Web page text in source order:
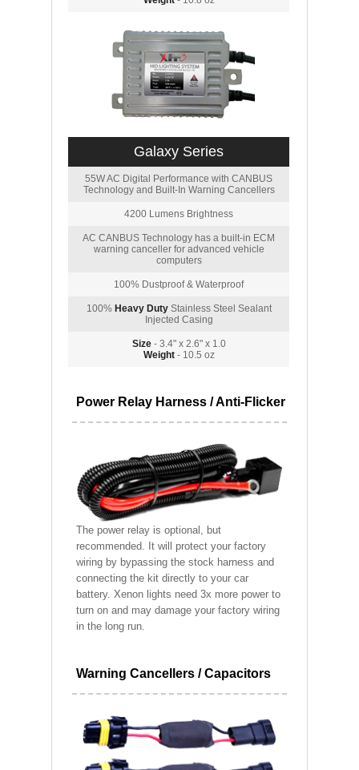
Galaxy Series
55W AC Digital Performance with CANBUS
Technology and Built-In Warning Cancellers
4200 Lumens Brightness
AC CANBUS Technology has a built-in ECM
warning canceller for advanced vehicle
computers
100% Dustproof & Waterproof
100% Heavy DutyStainless Steel Sealant
Injected Casing
Size- 3.4" x 2.6" x 1.0
Weight- 10.5 oz
Power Relay Harness / Anti-Flicker
The power relay is optional, but
recommended. It will protect your factory
wiring by bypassing the stock harness and
connecting the kit directly to your car
battery. Xenon lights need 3x more power to
turn on and may damage your factory wiring
in the long run.
Warning Cancellers / Capacitors